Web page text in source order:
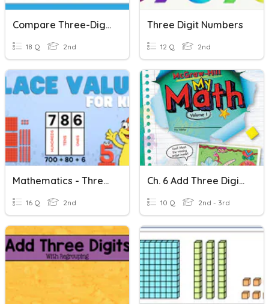
Compare Three-Digit Numbers
18 Q 2nd
Three Digit Numbers
12 Q 2nd
Mathematics - Three Digit Numbers
16 Q 2nd
Ch. 6 Add Three Digit Numbers
10 Q 2nd - 3rd